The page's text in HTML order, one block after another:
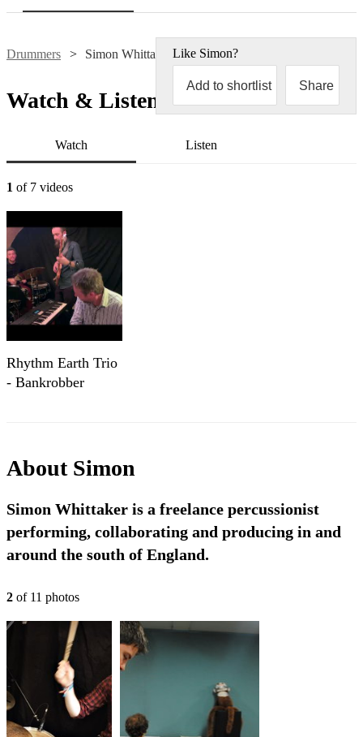
Drummers Simon Whittaker Like Simon?
Add to shortlist Share
Watch & Listen
Watch Listen
1 of 7 videos
Rhythm Earth Trio
- Bankrobber
About Simon
Simon Whittaker is a freelance percussionist
performing, collaborating and producing in and
around the south of England.
2 of 11 photos